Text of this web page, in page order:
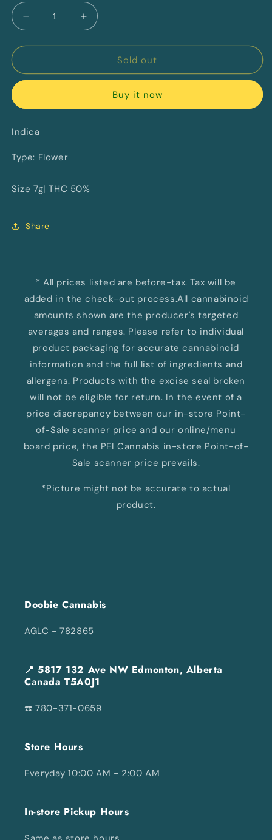
Decrease
quantity
for
Coast
MTL
Increase
quantity
for
Coast
MTL
Sold out
Buy it now
Indica
Type: Flower
Size 7g| THC 50%
Share
* All prices listed are before-tax. Tax will be
added in the check-out process.All cannabinoid
amounts shown are the producer's targeted
averages and ranges. Please refer to individual
product packaging for accurate cannabinoid
information and the full list of ingredients and
allergens. Products with the excise seal broken
will not be eligible for return. In the event of a
price discrepancy between our in-store Point-
of-Sale scanner price and our online/menu
board price, the PEI Cannabis in-store Point-of-
Sale scanner price prevails.
*Picture might not be accurate to actual
product.
Doobie Cannabis
AGLC - 782865
📍5817 132 Ave NW Edmonton, Alberta
Canada T5A0J1
☎️ 780-371-0659
Store Hours
Everyday 10:00 AM - 2:00 AM
In-store Pickup Hours